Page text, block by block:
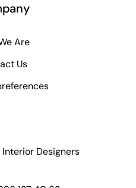
Are
Us
Designers